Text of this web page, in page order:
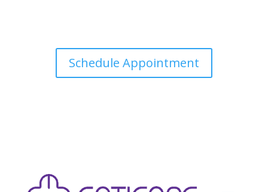
Schedule Appointment